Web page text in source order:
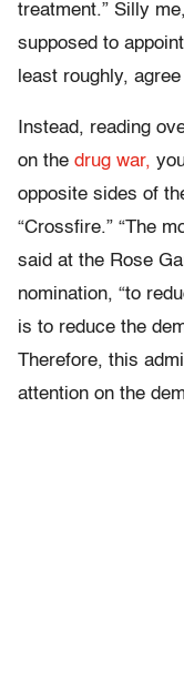
treatment.” Silly
supposed to
least roughly,
Instead, reading
on the drug war,
opposite sides of
“Crossfire.” “The
said at the Rose
nomination, “to
is to reduce the
Therefore, this
attention on the